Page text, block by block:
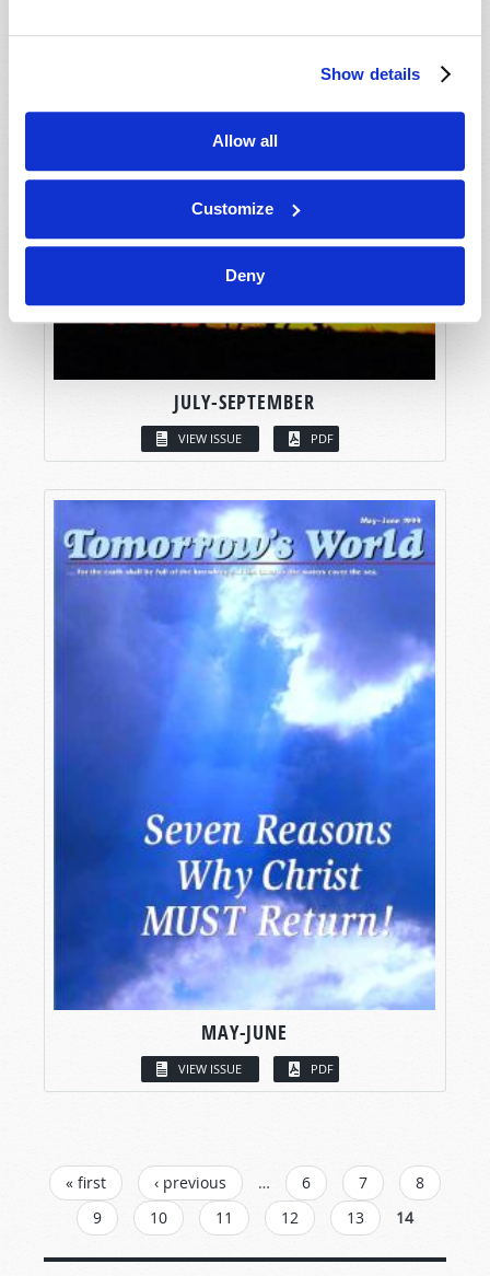
Show details
Allow all
Customize
Deny
JULY-SEPTEMBER
VIEW ISSUE PDF
MAY-JUNE
VIEW ISSUE PDF
PAGES
« first ‹ previous … 6 7
8
9
10 11 12 13 14